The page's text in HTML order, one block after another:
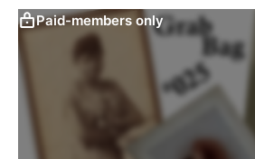
Paid-members only